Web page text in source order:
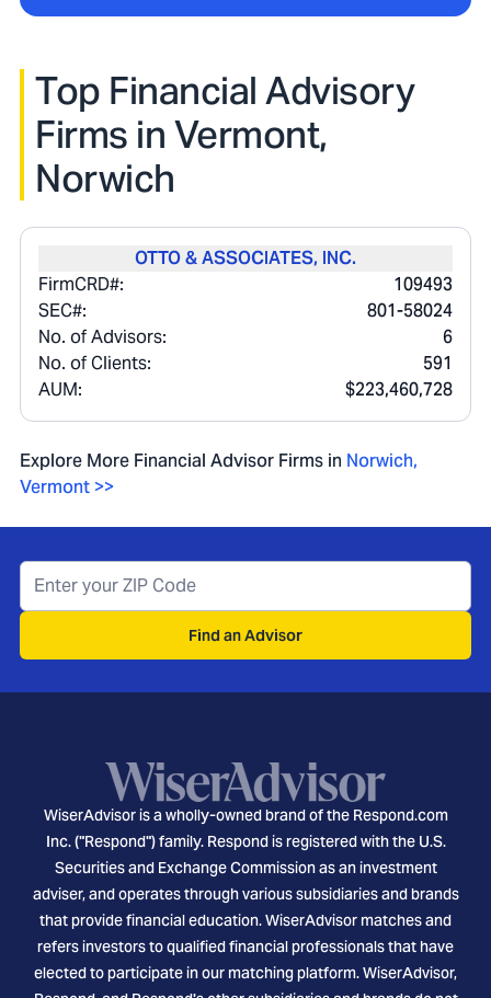
Top Financial Advisory
Firms in Vermont,
Norwich
OTTO & ASSOCIATES, INC.
FirmCRD#:
109493
SEC#:
801-58024
No. of Advisors:
6
No. of Clients:
591
AUM:
$223,460,728
Explore More Financial Advisor Firms in Norwich,
Vermont >>
Find an Advisor
WiserAdvisor is a wholly-owned brand of the Respond.com
Inc. ("Respond") family. Respond is registered with the U.S.
Securities and Exchange Commission as an investment
adviser, and operates through various subsidiaries and brands
that provide financial education. WiserAdvisor matches and
refers investors to qualified financial professionals that have
elected to participate in our matching platform. WiserAdvisor,